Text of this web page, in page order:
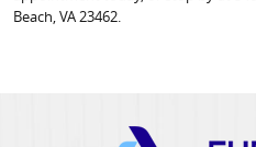
Beach, VA 23462.